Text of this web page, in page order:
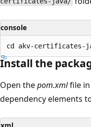
console
Install the
Open thepom.xmlfile in
dependency elements
xml